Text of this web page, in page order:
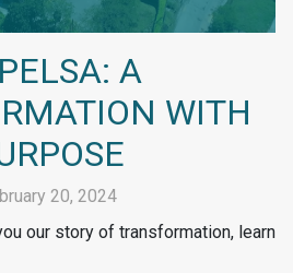
A
WITH
20, 2024
our story of transformation, learn